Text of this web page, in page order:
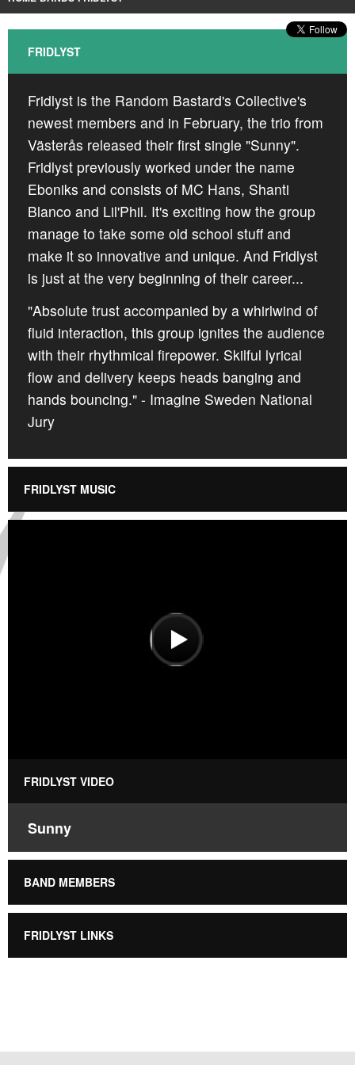
CROATIA
FRIDLYST
Fridlyst is the Random Bastard's Collective's
newest members and in February, the trio from
Västerås released their first single "Sunny".
Fridlyst previously worked under the name
Eboniks and consists of MC Hans, Shanti
Blanco and Lil'Phil. It's exciting how the group
manage to take some old school stuff and
make it so innovative and unique. And Fridlyst
is just at the very beginning of their career...
"Absolute trust accompanied by a whirlwind of
fluid interaction, this group ignites the audience
with their rhythmical firepower. Skilful lyrical
flow and delivery keeps heads banging and
hands bouncing." - Imagine Sweden National
Jury
FRIDLYST MUSIC
FRIDLYST VIDEO
Sunny
BAND MEMBERS
FRIDLYST LINKS